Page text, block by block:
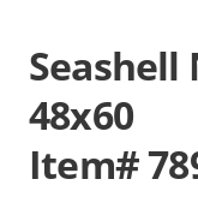
48x60
Item#